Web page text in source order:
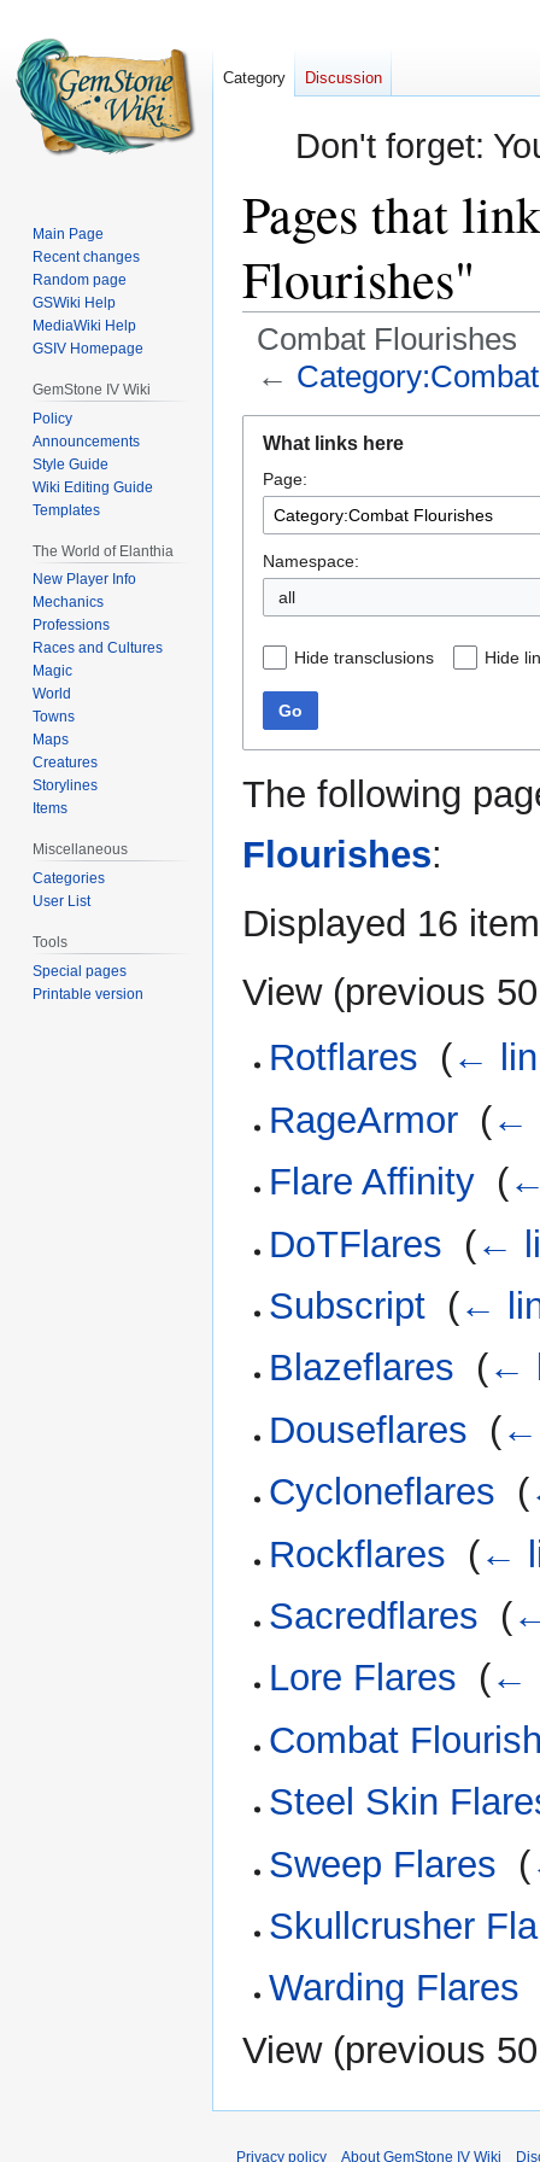
Don't forget:
Pages that
Flourishes"
Combat Flourishes
←
navigation
search
What links here
Page:
Namespace:
all
Hide transclusions Hide
Go
The following
Flourishes:
Displayed 16
View (previous 50
Rotflares (←
RageArmor (←
Flare Affinity (
DoTFlares (←
Subscript (←
Blazeflares (←
Douseflares (←
Cycloneflares (
Rockflares (←
Sacredflares (
Lore Flares (←
Combat
Steel Skin
Sweep Flares (
Skullcrusher
Warding Flares
View (previous 50
Category Discussion
Main Page
Recent changes
Random page
GSWiki Help
MediaWiki Help
GSIV Homepage
GemStone IV Wiki
Policy
Announcements
Style Guide
Wiki Editing Guide
Templates
The World of Elanthia
New Player Info
Mechanics
Professions
Races and Cultures
Magic
World
Towns
Maps
Creatures
Storylines
Items
Miscellaneous
Categories
User List
Tools
Special pages
Printable version
Privacy policy About GemStone IV Wiki